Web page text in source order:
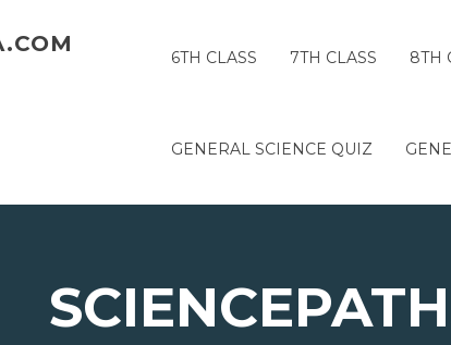
6TH CLASS 7TH CLASS 8TH
GENERAL SCIENCE QUIZ